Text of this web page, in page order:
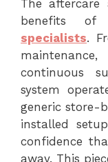
The aftercare
benefits of
specialists.
continuous
system
generic store-
installed
confidence
away. This